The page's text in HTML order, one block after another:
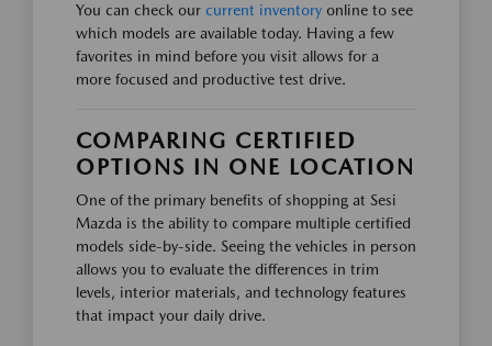
You can check our current inventory online to see
which models are available today. Having a few
favorites in mind before you visit allows for a
more focused and productive test drive.
COMPARING CERTIFIED
OPTIONS IN ONE LOCATION
One of the primary benefits of shopping at Sesi
Mazda is the ability to compare multiple certified
models side-by-side. Seeing the vehicles in person
allows you to evaluate the differences in trim
levels, interior materials, and technology features
that impact your daily drive.